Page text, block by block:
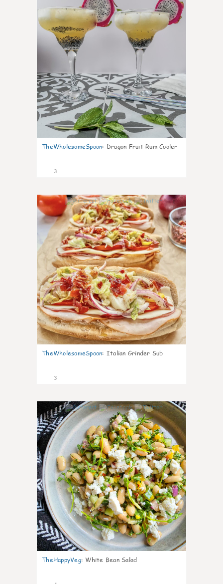
TheWholesomeSpoon: Dragon Fruit Rum Cooler
3
0
TheWholesomeSpoon: Italian Grinder Sub
3
0
TheHappyVeg: White Bean Salad